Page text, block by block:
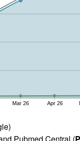
Mar 26 Apr 26
Pubmed Central (